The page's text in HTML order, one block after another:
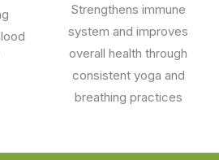
Strengthens immune
system and improves
overall health through
consistent yoga and
breathing practices